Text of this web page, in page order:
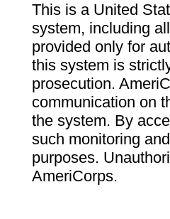
This is a United
system, including
provided only for
this system is
prosecution.
communication on
the system. By
such monitoring
purposes.
AmeriCorps.